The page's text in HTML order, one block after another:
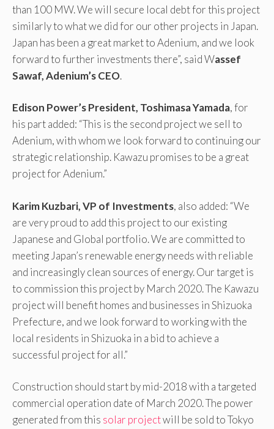
than 100 MW. We will secure local debt for this project
similarly to what we did for our other projects in Japan.
Japan has been a great market to Adenium, and we look
forward to further investments there”, said Wassef
Sawaf, Adenium’s CEO.
Edison Power’s President, Toshimasa Yamada, for
his part added: “This is the second project we sell to
Adenium, with whom we look forward to continuing our
strategic relationship. Kawazu promises to be a great
project for Adenium.”
Karim Kuzbari, VP of Investments, also added: “We
are very proud to add this project to our existing
Japanese and Global portfolio. We are committed to
meeting Japan’s renewable energy needs with reliable
and increasingly clean sources of energy. Our target is
to commission this project by March 2020. The Kawazu
project will benefit homes and businesses in Shizuoka
Prefecture, and we look forward to working with the
local residents in Shizuoka in a bid to achieve a
successful project for all.”
Construction should start by mid-2018 with a targeted
commercial operation date of March 2020. The power
generated from this solar projectwill be sold to Tokyo